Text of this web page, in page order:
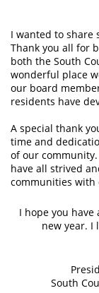
I wanted to share
Thank you all for
both the South
wonderful place
our board
residents have
A special thank
time and
of our
have all strived
communities with
I hope you
new year. I
South